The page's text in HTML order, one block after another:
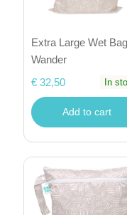
Extra Large Wet
Wander
€ 32,50
In
Add to cart